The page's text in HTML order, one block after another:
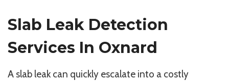
Slab Leak Detection
Services In Oxnard
A slab leak can quickly escalate into a costly